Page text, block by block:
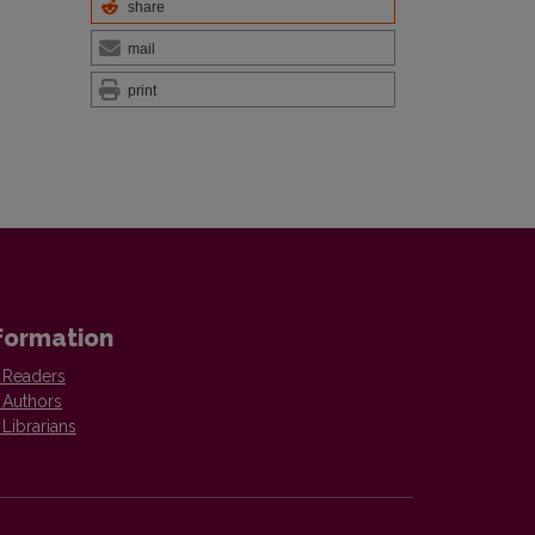
share
mail
print
Authors